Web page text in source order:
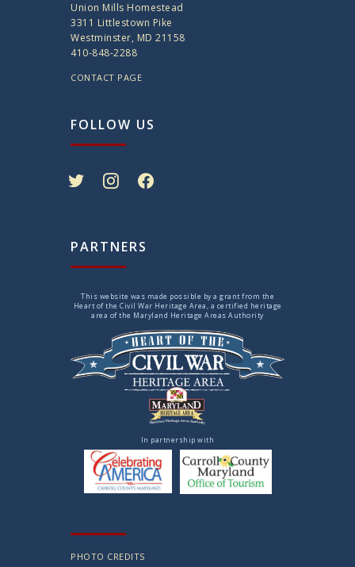
Union Mills Homestead
3311 Littlestown Pike
Westminster, MD 21158
410-848-2288
CONTACT PAGE
FOLLOW US
PARTNERS
This website was made possible by a grant from the
Heart of the Civil War Heritage Area, a certified heritage
area of the Maryland Heritage Areas Authority
In partnership with
PHOTO CREDITS